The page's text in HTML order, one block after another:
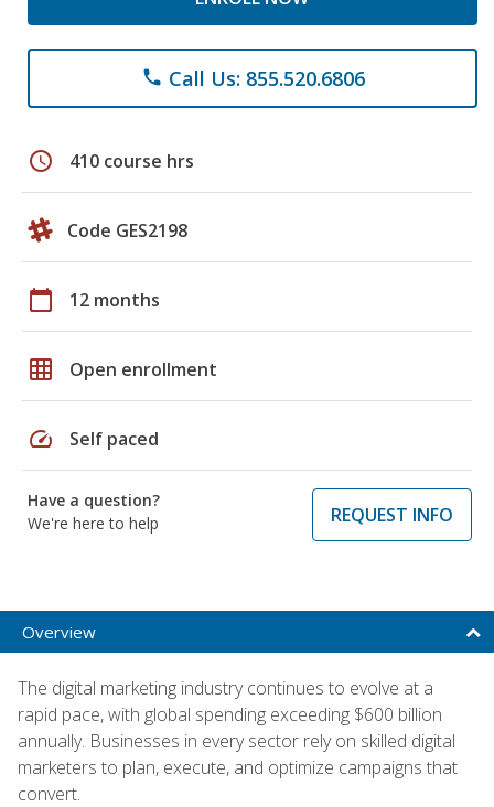
phone Call Us: 855.520.6806
schedule 410 course hrs
Code GES2198
calendar_today 12 months
grid_on Open enrollment
speed Self paced
Have a question?
We're here to help
REQUEST INFO
Overview
The digital marketing industry continues to evolve at a
rapid pace, with global spending exceeding $600 billion
annually. Businesses in every sector rely on skilled digital
marketers to plan, execute, and optimize campaigns that
convert.